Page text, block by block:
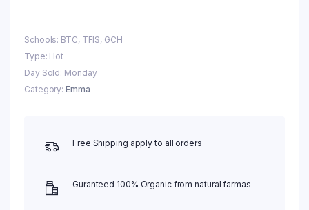
Schools: BTC, TFIS, GCH
Type: Hot
Day Sold: Monday
Category: Emma
Free Shipping apply to all orders
Guranteed 100% Organic from natural farmas